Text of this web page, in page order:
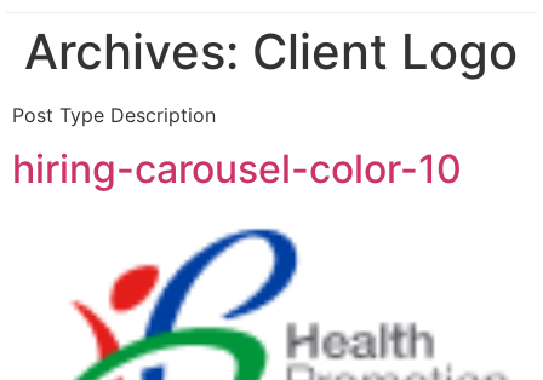
Archives: Client Logo
Post Type Description
hiring-carousel-color-10